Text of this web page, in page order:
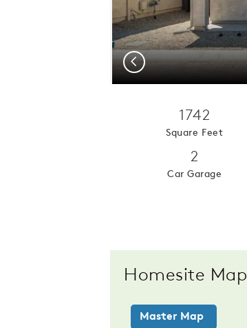
Previous
1742
Square Feet
2
Car Garage
Homesite Map